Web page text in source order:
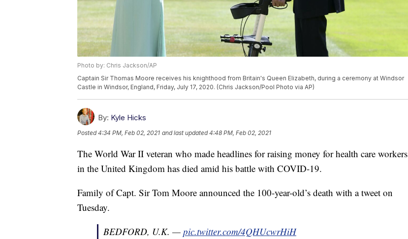
Photo by: Chris Jackson/AP
Captain Sir Thomas Moore receives his knighthood from Britain's Queen Elizabeth, during a ceremony at Windsor
Castle in Windsor, England, Friday, July 17, 2020. (Chris Jackson/Pool Photo via AP)
By: Kyle Hicks
Posted4:34 PM, Feb 02, 2021 and last updated 4:48 PM, Feb 02, 2021
The World War II veteran who made headlines for raising money for health care workers
in the United Kingdom has died amid his battle with COVID-19.
Family of Capt. Sir Tom Moore announced the 100-year-old’s death with a tweet on
Tuesday.
BEDFORD, U.K. — pic.twitter.com/4QHUcwrHiH